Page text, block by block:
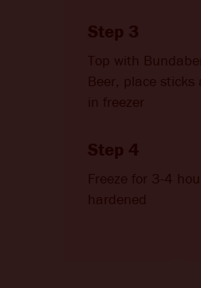
Step 3
Top with
Beer, place sticks
in freezer
Step 4
Freeze for 3-4
hardened